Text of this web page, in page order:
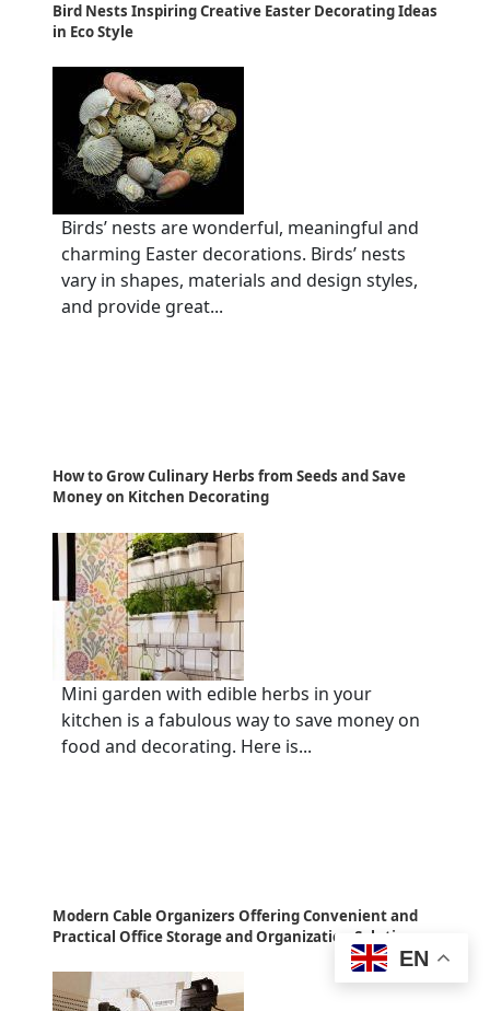
Bird Nests Inspiring Creative Easter Decorating Ideas
in Eco Style
Birds’ nests are wonderful, meaningful and
charming Easter decorations. Birds’ nests
vary in shapes, materials and design styles,
and provide great...
How to Grow Culinary Herbs from Seeds and Save
Money on Kitchen Decorating
Mini garden with edible herbs in your
kitchen is a fabulous way to save money on
food and decorating. Here is...
Modern Cable Organizers Offering Convenient and
Practical Office Storage and Organization Solutions
EN